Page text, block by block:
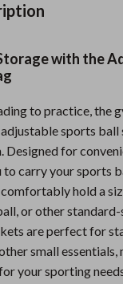
with the
to practice, the
adjustable sports
Designed for
carry your sports
hold a
or other standard-
are perfect for
small essentials,
your sporting